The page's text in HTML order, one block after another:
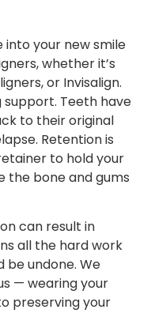
into your new smile
whether it’s
or Invisalign.
support. Teeth have
to their original
Retention is
to hold your
the bone and gums
can result in
all the hard work
be undone. We
— wearing your
preserving your